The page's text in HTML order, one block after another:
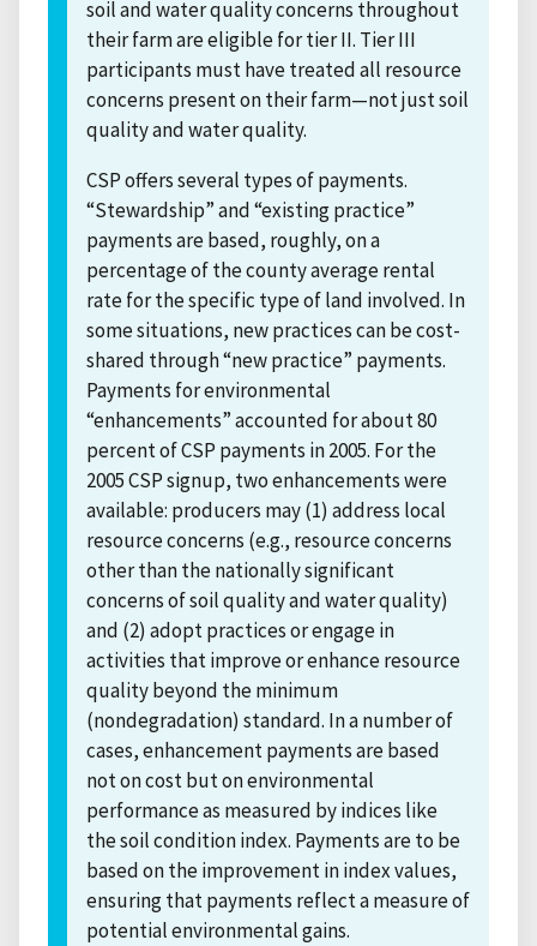
soil and water quality concerns throughout
their farm are eligible for tier II. Tier III
participants must have treated all resource
concerns present on their farm—not just soil
quality and water quality.
CSP offers several types of payments.
“Stewardship” and “existing practice”
payments are based, roughly, on a
percentage of the county average rental
rate for the specific type of land involved. In
some situations, new practices can be cost-
shared through “new practice” payments.
Payments for environmental
“enhancements” accounted for about 80
percent of CSP payments in 2005. For the
2005 CSP signup, two enhancements were
available: producers may (1) address local
resource concerns (e.g., resource concerns
other than the nationally significant
concerns of soil quality and water quality)
and (2) adopt practices or engage in
activities that improve or enhance resource
quality beyond the minimum
(nondegradation) standard. In a number of
cases, enhancement payments are based
not on cost but on environmental
performance as measured by indices like
the soil condition index. Payments are to be
based on the improvement in index values,
ensuring that payments reflect a measure of
potential environmental gains.